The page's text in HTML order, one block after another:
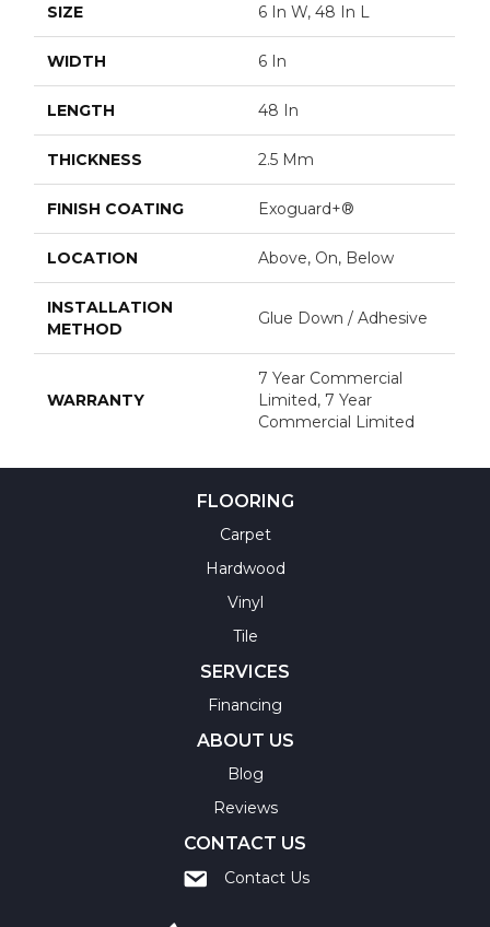
SIZE 6 In W, 48 In L
WIDTH 6 In
LENGTH 48 In
THICKNESS 2.5 Mm
FINISH COATING Exoguard+®
LOCATION Above, On, Below
INSTALLATION
METHOD
Glue Down / Adhesive
WARRANTY
7 Year Commercial
Limited, 7 Year
Commercial Limited
FLOORING
Carpet
Hardwood
Vinyl
Tile
SERVICES
Financing
ABOUT US
Blog
Reviews
CONTACT US
Contact Us